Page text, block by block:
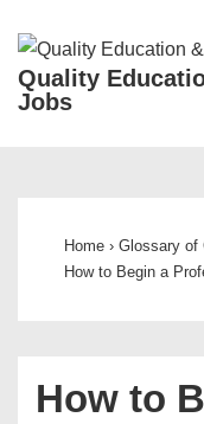
Skip
Main
Quality
Jobs
Home › Glossary of
How to Begin a
How to